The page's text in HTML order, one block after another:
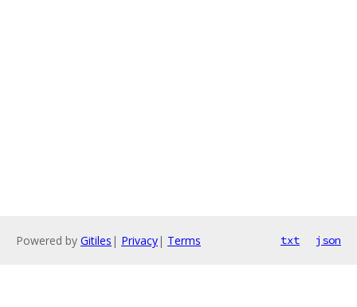
Powered by Gitiles | Privacy| Terms txt json